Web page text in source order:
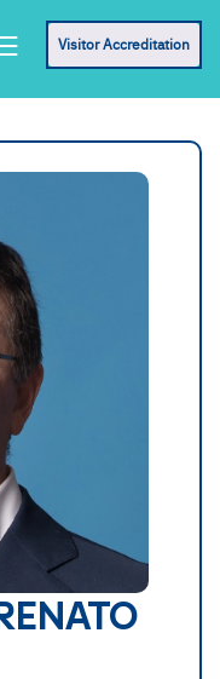
Visitor Accreditation